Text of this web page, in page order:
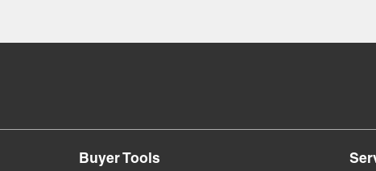
Buyer Tools